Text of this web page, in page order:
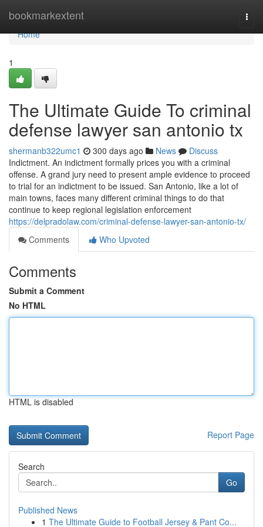
bookmarkextent
Home
Home
1
The Ultimate Guide To criminal
defense lawyer san antonio tx
shermanb322umc1 300 days ago News
Discuss
Indictment. An indictment formally prices you with a criminal
offense. A grand jury need to present ample evidence to proceed
to trial for an indictment to be issued. San Antonio, like a lot of
main towns, faces many different criminal things to do that
continue to keep regional legislation enforcement
https://delpradolaw.com/criminal-defense-lawyer-san-antonio-tx/
Comments
Who Upvoted
Comments
Submit a Comment
No HTML
HTML is disabled
Report Page
Search
Go
Published News
1 The Ultimate Guide to Football Jersey & Pant Co...